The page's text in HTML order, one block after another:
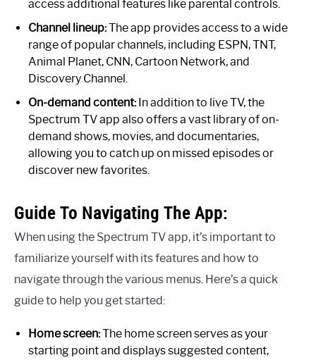
access additional features like parental controls.
Channel lineup:The app provides access to a wide
range of popular channels, including ESPN, TNT,
Animal Planet, CNN, Cartoon Network, and
Discovery Channel.
On-demand content:In addition to live TV, the
Spectrum TV app also offers a vast library of on-
demand shows, movies, and documentaries,
allowing you to catch up on missed episodes or
discover new favorites.
Guide To Navigating The App:
When using the Spectrum TV app, it’s important to
familiarize yourself with its features and how to
navigate through the various menus. Here’s a quick
guide to help you get started:
Home screen:The home screen serves as your
starting point and displays suggested content,